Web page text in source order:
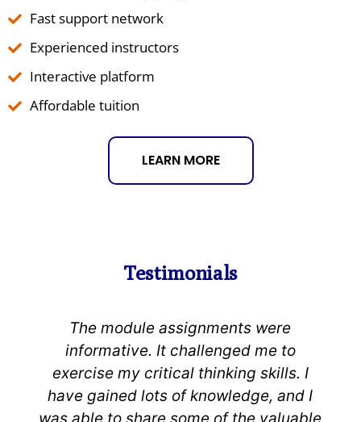
Fast support network
Experienced instructors
Interactive platform
Affordable tuition
LEARN MORE
Testimonials
were
me to
skills. I
and I
Consistent follow-up
university’s team was
expectations. The
support was great. The